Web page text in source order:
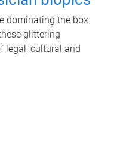
dominating the box
glittering
legal, cultural and